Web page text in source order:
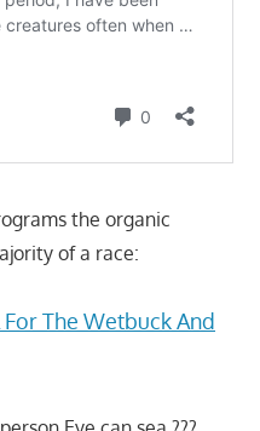
the organic
of a race:
For The Wetbuck And